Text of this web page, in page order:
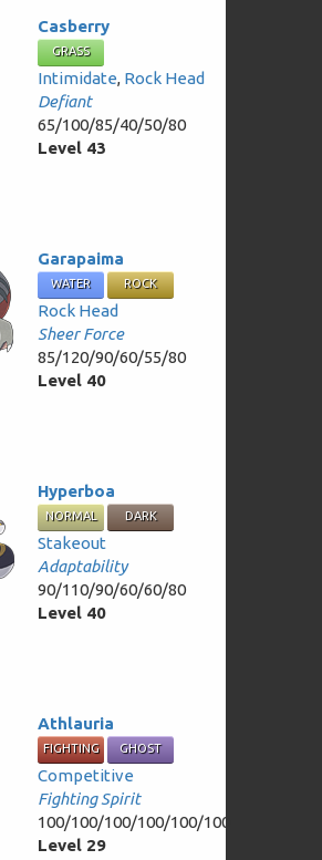
Casberry
GRASS
Intimidate, Rock Head
Defiant
65/100/85/40/50/80
Level 43
Garapaima
WATER ROCK
Rock Head
Sheer Force
85/120/90/60/55/80
Level 40
Hyperboa
NORMAL DARK
Stakeout
Adaptability
90/110/90/60/60/80
Level 40
Athlauria
FIGHTING GHOST
Competitive
Fighting Spirit
100/100/100/100/100/100
Level 29